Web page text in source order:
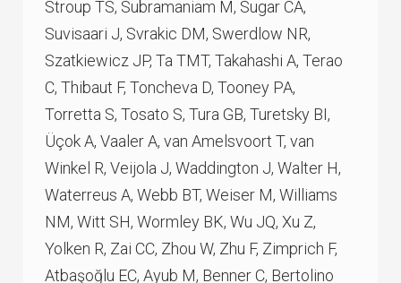
Stroup TS, Subramaniam M, Sugar CA,
Suvisaari J, Svrakic DM, Swerdlow NR,
Szatkiewicz JP, Ta TMT, Takahashi A, Terao
C, Thibaut F, Toncheva D, Tooney PA,
Torretta S, Tosato S, Tura GB, Turetsky BI,
Üçok A, Vaaler A, van Amelsvoort T, van
Winkel R, Veijola J, Waddington J, Walter H,
Waterreus A, Webb BT, Weiser M, Williams
NM, Witt SH, Wormley BK, Wu JQ, Xu Z,
Yolken R, Zai CC, Zhou W, Zhu F, Zimprich F,
Atbaşoğlu EC, Ayub M, Benner C, Bertolino